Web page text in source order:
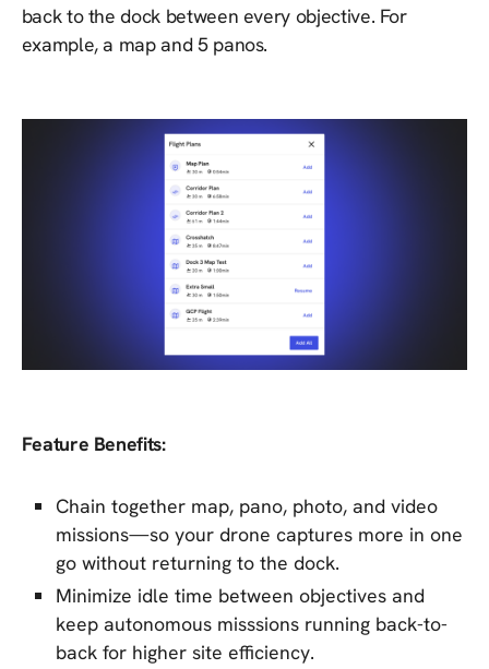
back to the dock between every objective. For
example, a map and 5 panos.
Feature Benefits:
Chain together map, pano, photo, and video
missions—so your drone captures more in one
go without returning to the dock.
Minimize idle time between objectives and
keep autonomous misssions running back-to-
back for higher site efficiency.